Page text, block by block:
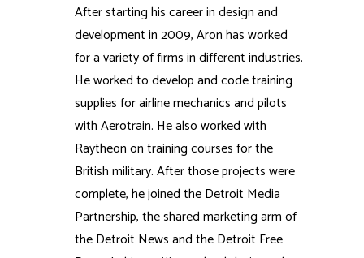
After starting his career in design and
development in 2009, Aron has worked
for a variety of firms in different industries.
He worked to develop and code training
supplies for airline mechanics and pilots
with Aerotrain. He also worked with
Raytheon on training courses for the
British military. After those projects were
complete, he joined the Detroit Media
Partnership, the shared marketing arm of
the Detroit News and the Detroit Free